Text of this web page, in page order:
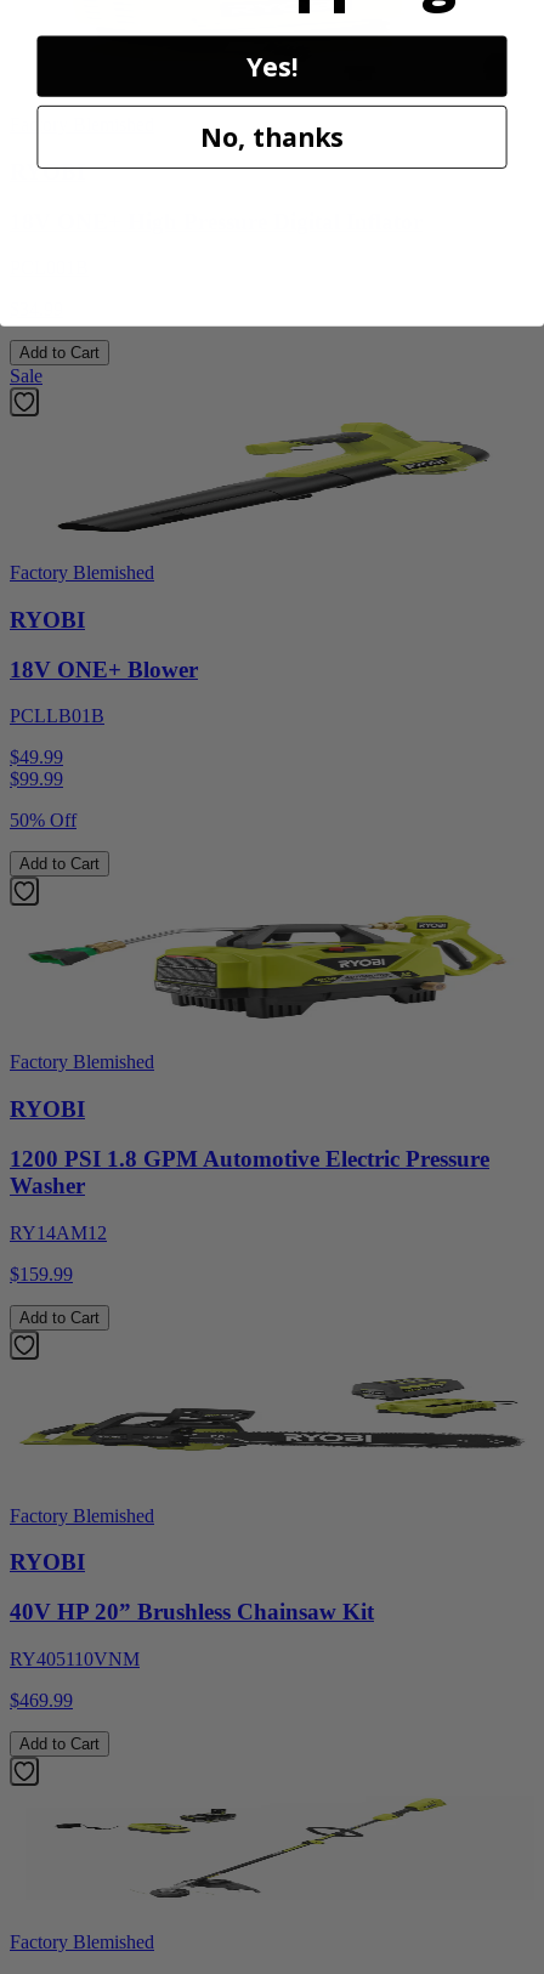
RYOBI
Add to Cart
Sale
Factory Blemished
RYOBI
18V ONE+ Blower
PCLLB01B
$49.99
$99.99
50% Off
Add to Cart
Factory Blemished
RYOBI
1200 PSI 1.8 GPM Automotive Electric Pressure
Washer
RY14AM12
$159.99
Add to Cart
Factory Blemished
RYOBI
40V HP 20” Brushless Chainsaw Kit
RY405110VNM
$469.99
Add to Cart
Factory Blemished
Yes!
No, thanks